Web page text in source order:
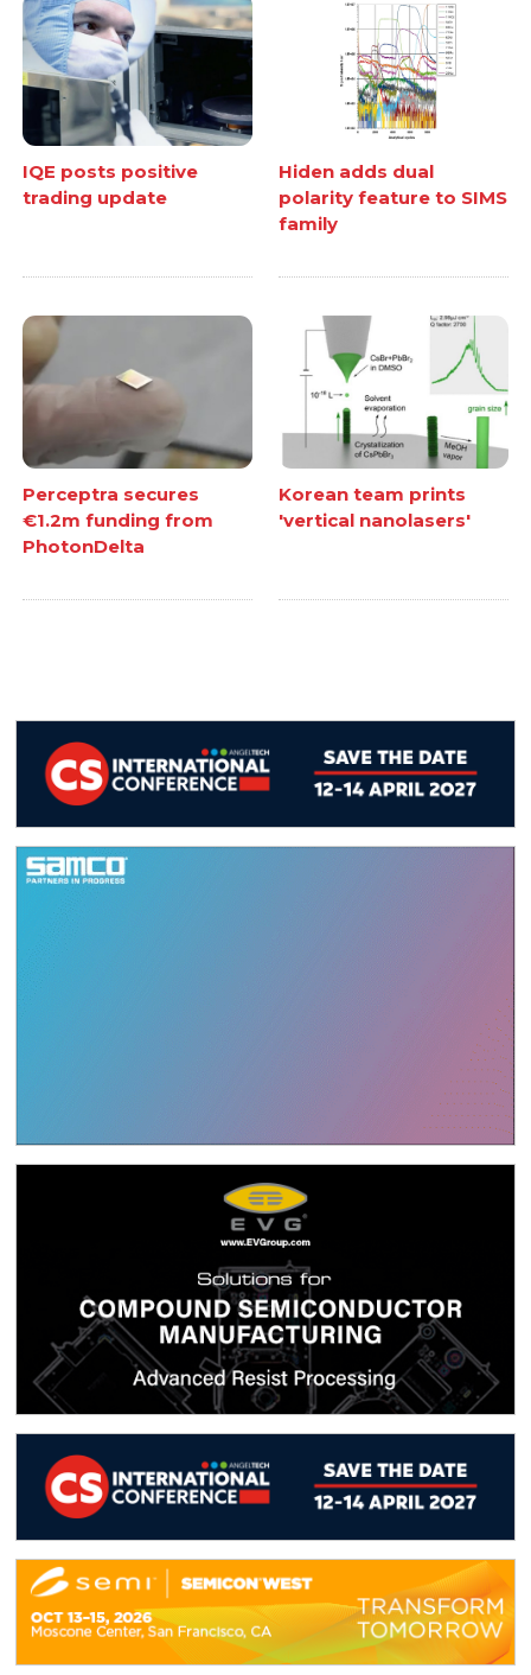
IQE posts positive
trading update
Hiden adds dual
polarity feature to SIMS
family
Perceptra secures
€1.2m funding from
PhotonDelta
Korean team prints
'vertical nanolasers'